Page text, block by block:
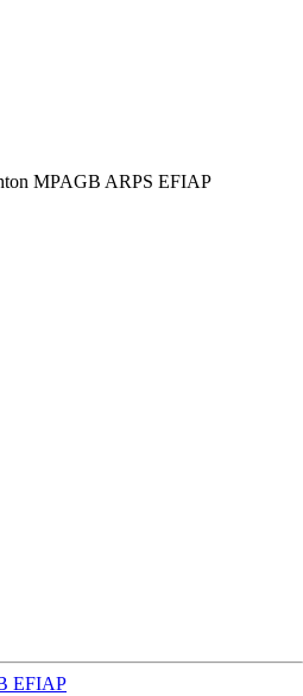
MPAGB ARPS EFIAP
EFIAP